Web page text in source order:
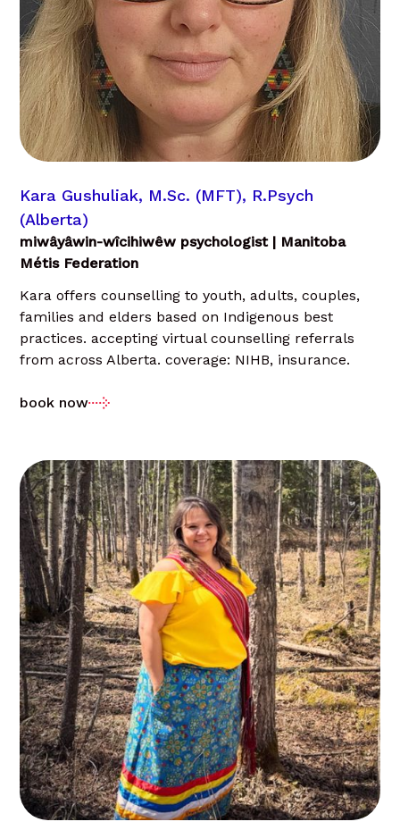
Kara Gushuliak, M.Sc. (MFT), R.Psych
(Alberta)
miwâyâwin-wîcihiwêw psychologist | Manitoba
Métis Federation
Kara offers counselling to youth, adults, couples,
families and elders based on Indigenous best
practices. accepting virtual counselling referrals
from across Alberta. coverage: NIHB, insurance.
book now